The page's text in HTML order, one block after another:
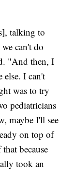
talking to
can't do
"And then, I
else. I can't
was to try
pediatricians
maybe I'll see
on top of
because
took an